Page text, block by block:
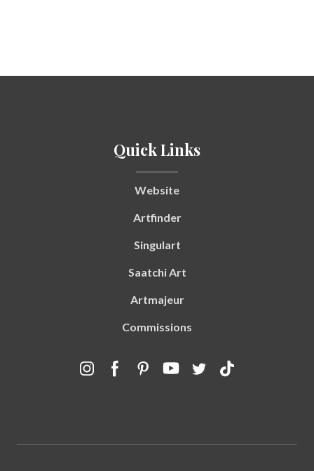
Quick Links
Website
Artfinder
Singulart
Saatchi Art
Artmajeur
Commissions